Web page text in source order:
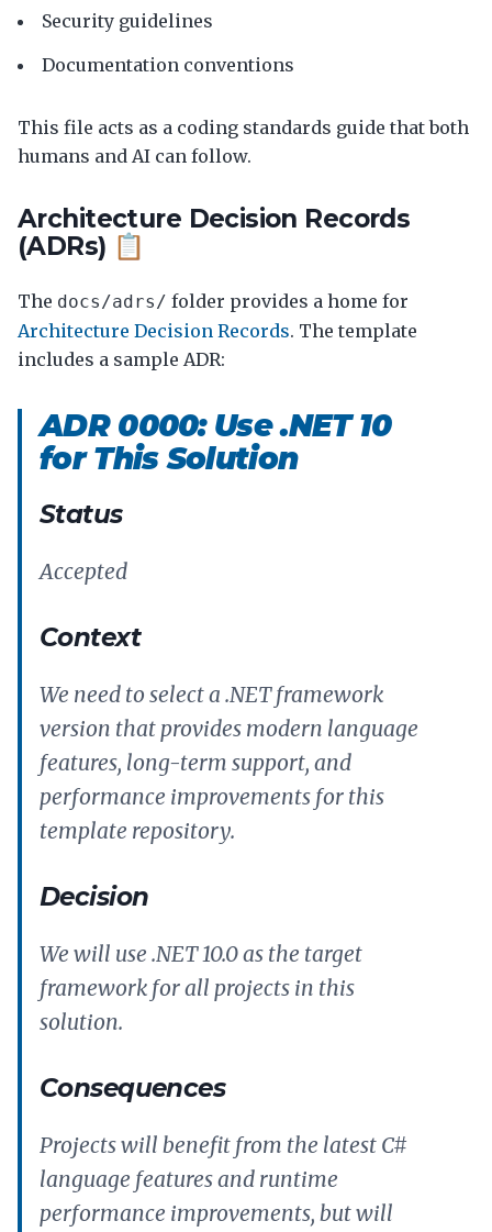
Security guidelines
Documentation conventions
This file acts as a coding standards guide that both
humans and AI can follow.
Architecture Decision Records
(ADRs) 📋
The docs/adrs/ folder provides a home for
Architecture Decision Records. The template
includes a sample ADR:
ADR 0000: Use .NET 10
for This Solution
Status
Accepted
Context
We need to select a .NET framework
version that provides modern language
features, long-term support, and
performance improvements for this
template repository.
Decision
We will use .NET 10.0 as the target
framework for all projects in this
solution.
Consequences
Projects will benefit from the latest C#
language features and runtime
performance improvements, but will